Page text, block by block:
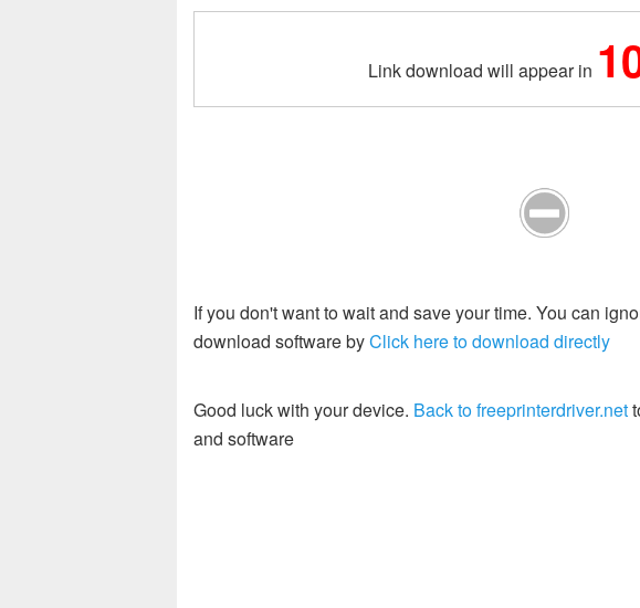
Link download will appear in
If you don't want to wait and save your time. You can
download software byClick here to download directly
Good luck with your device. Back to freeprinterdriver.net
and software